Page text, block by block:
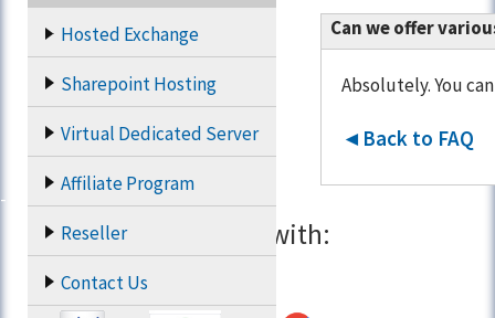
Hosted Exchange
Sharepoint Hosting
Virtual Dedicated Server
Affiliate Program
Reseller
Contact Us
Can we offer
Absolutely. You
◄Back to FAQ
Partners with: